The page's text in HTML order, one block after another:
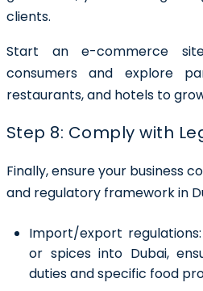
clients.
Start an e-commerce
consumers and explore
restaurants, and hotels to
Step 8: Comply with
Finally, ensure your business
and regulatory framework in
Import/export regulations:
or spices into Dubai,
duties and specific food